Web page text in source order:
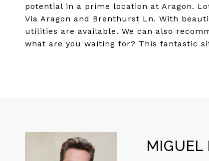
potential in a prime location at Aragon.
Via Aragon and Brenthurst Ln. With
utilities are available. We can also
what are you waiting for? This fantastic
MIGUEL